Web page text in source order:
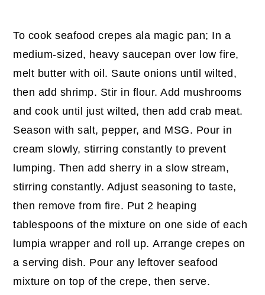
To cook seafood crepes ala magic pan; In a
medium-sized, heavy saucepan over low fire,
melt butter with oil. Saute onions until wilted,
then add shrimp. Stir in flour. Add mushrooms
and cook until just wilted, then add crab meat.
Season with salt, pepper, and MSG. Pour in
cream slowly, stirring constantly to prevent
lumping. Then add sherry in a slow stream,
stirring constantly. Adjust seasoning to taste,
then remove from fire. Put 2 heaping
tablespoons of the mixture on one side of each
lumpia wrapper and roll up. Arrange crepes on
a serving dish. Pour any leftover seafood
mixture on top of the crepe, then serve.